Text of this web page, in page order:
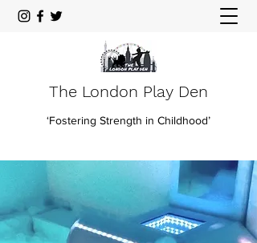
The London Play Den
‘Fostering Strength in Childhood’